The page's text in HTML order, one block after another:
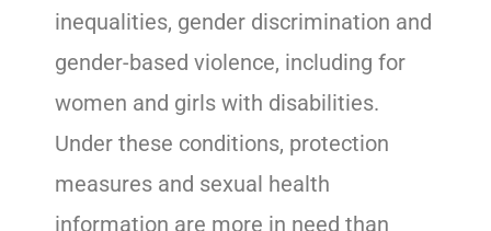
inequalities, gender discrimination and
gender-based violence, including for
women and girls with disabilities.
Under these conditions, protection
measures and sexual health
information are more in need than